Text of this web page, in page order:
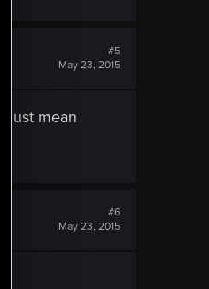
#5
May 23, 2015
just mean
#6
May 23, 2015